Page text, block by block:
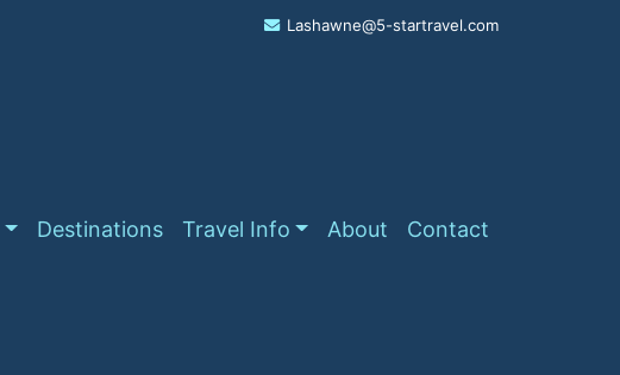
Lashawne@5-startravel.com
Destinations Travel Info About Contact